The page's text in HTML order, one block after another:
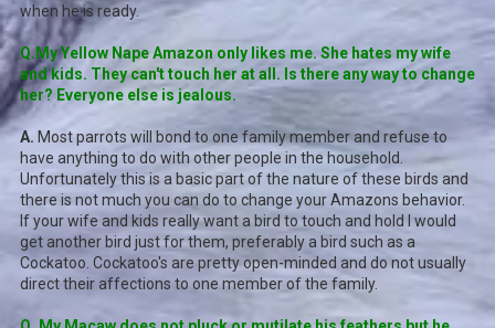
when he is ready.
Q.My Yellow Nape Amazon only likes me. She hates my wife
and kids. They can't touch her at all. Is there any way to change
her? Everyone else is jealous.
A. Most parrots will bond to one family member and refuse to
have anything to do with other people in the household.
Unfortunately this is a basic part of the nature of these birds and
there is not much you can do to change your Amazons behavior.
If your wife and kids really want a bird to touch and hold I would
get another bird just for them, preferably a bird such as a
Cockatoo. Cockatoo's are pretty open-minded and do not usually
direct their affections to one member of the family.